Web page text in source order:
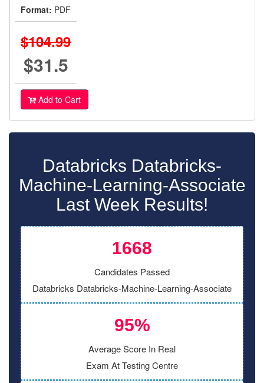
Format: PDF
$104.99
$31.5
Add to Cart
Databricks Databricks-
Machine-Learning-Associate
Last Week Results!
1668
Candidates Passed
Databricks Databricks-Machine-Learning-Associate
95%
Average Score In Real
Exam At Testing Centre